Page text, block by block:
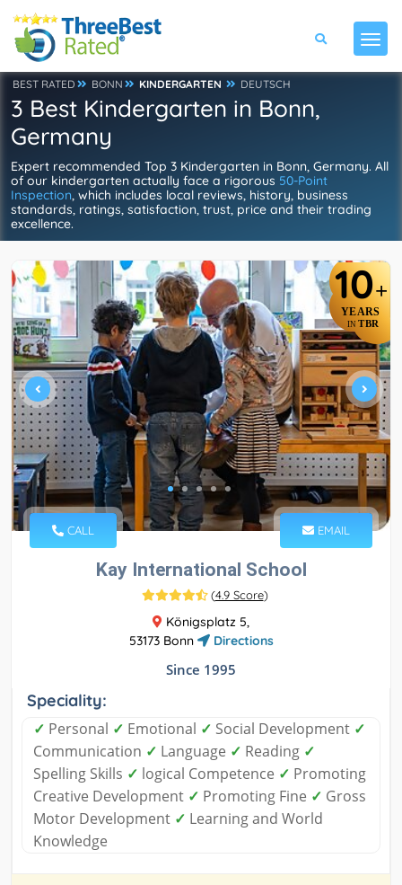
BEST RATED BONN KINDERGARTEN DEUTSCH
3 Best Kindergarten in Bonn,
Germany
Expert recommended Top 3 Kindergarten in Bonn, Germany. All
of our kindergarten actually face a rigorous 50-Point
Inspection, which includes local reviews, history, business
standards, ratings, satisfaction, trust, price and their trading
excellence.
10+
YEARS
IN TBR
CALL EMAIL
Kay International School
(4.9 Score)
Königsplatz 5,
53173 Bonn
Directions
Since 1995
Speciality:
✓ Personal ✓ Emotional ✓ Social Development ✓
Communication ✓ Language ✓ Reading ✓
Spelling Skills ✓ logical Competence ✓ Promoting
Creative Development ✓ Promoting Fine ✓ Gross
Motor Development ✓ Learning and World
Knowledge